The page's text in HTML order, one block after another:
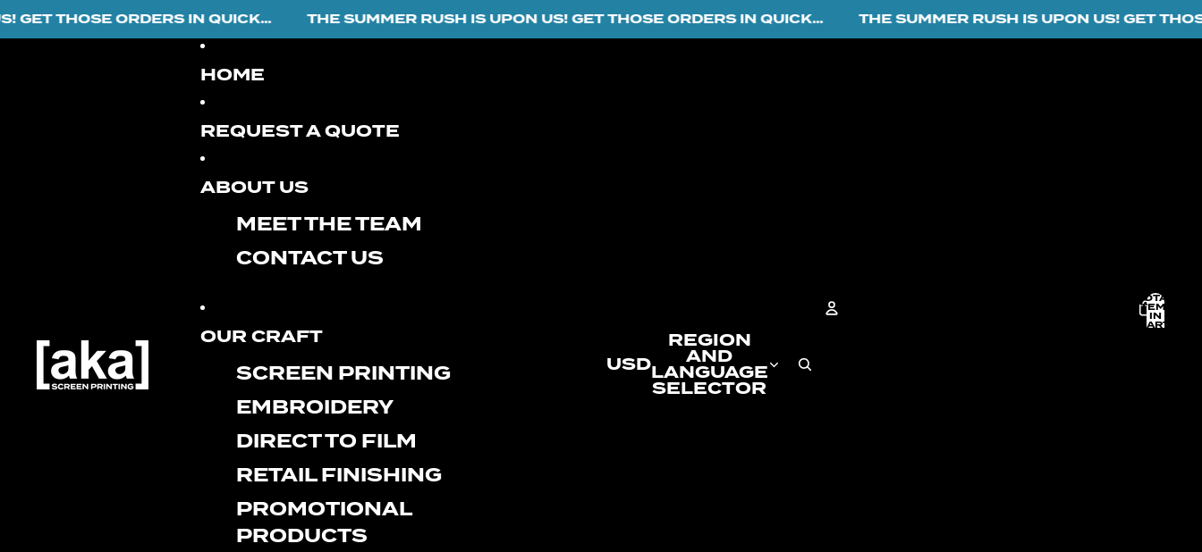
THOSE ORDERS IN QUICK... THE SUMMER RUSH IS UPON US! GET THOSE ORDERS IN QUICK... THE SUMMER RUSH IS UPON US! GET THOSE
HOME
REQUEST A QUOTE
ABOUT US
MEET THE TEAM
CONTACT US
OUR CRAFT
SCREEN PRINTING
EMBROIDERY
DIRECT TO FILM
RETAIL FINISHING
PROMOTIONAL
PRODUCTS
USD
REGION
AND
LANGUAGE
SELECTOR
TOTAL
ITEMS
IN
CART: